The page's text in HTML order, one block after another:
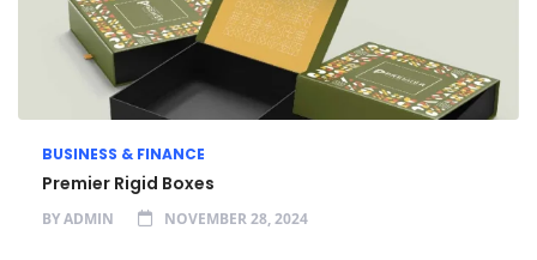
BUSINESS & FINANCE
Premier Rigid Boxes
BYADMIN NOVEMBER 28, 2024